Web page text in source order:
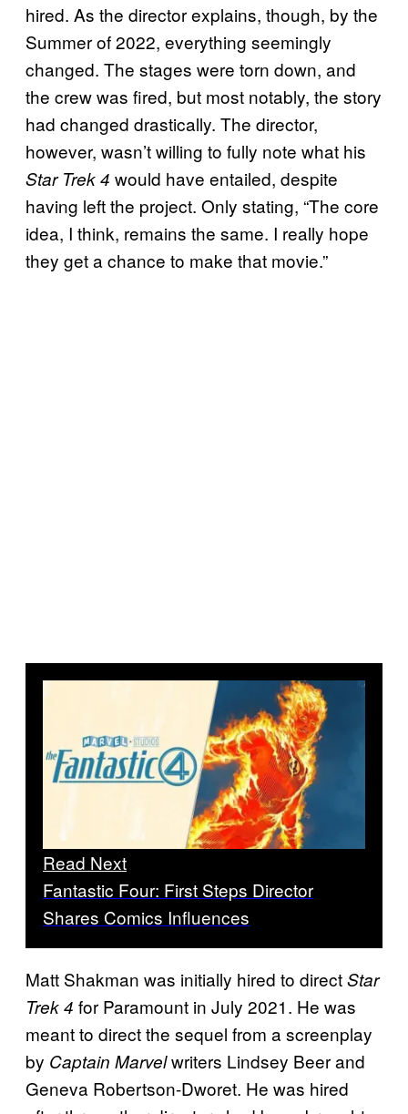
hired. As the director explains, though, by the
Summer of 2022, everything seemingly
changed. The stages were torn down, and
the crew was fired, but most notably, the story
had changed drastically. The director,
however, wasn’t willing to fully note what his
Star Trek 4 would have entailed, despite
having left the project. Only stating, “The core
idea, I think, remains the same. I really hope
they get a chance to make that movie.”
Read Next
Fantastic Four: First Steps Director
Shares Comics Influences
Matt Shakman was initially hired to directStar
Trek 4 for Paramount in July 2021. He was
meant to direct the sequel from a screenplay
by Captain Marvelwriters Lindsey Beer and
Geneva Robertson-Dworet. He was hired